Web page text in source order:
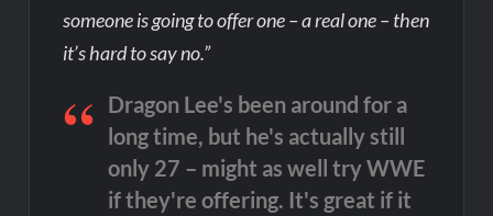
someone is going to offer one – a real one – then
it’s hard to say no.”
Dragon Lee's been around for a
long time, but he's actually still
only 27 – might as well try WWE
if they're offering. It's great if it